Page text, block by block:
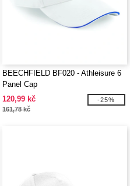
BEECHFIELD BF020 - Athleisure 6
Panel Cap
120,99 kč
161,78 kč
-25%